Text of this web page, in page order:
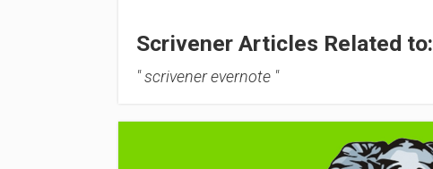
Scrivener Articles Related to:
" scrivener evernote "